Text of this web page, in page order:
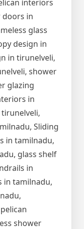
interiors
doors in
glass
design in
in tirunelveli,
shower
glazing
in
Sliding
in tamilnadu,
glass shelf
in
in tamilnadu,
shower